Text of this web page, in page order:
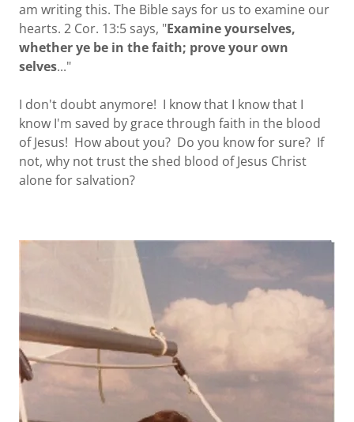
am writing this. The Bible says for us to examine our
hearts. 2 Cor. 13:5 says, "Examine yourselves,
whether ye be in the faith; prove your own
selves..."
I don't doubt anymore! I know that I know that I
know I'm saved by grace through faith in the blood
of Jesus! How about you? Do you know for sure? If
not, why not trust the shed blood of Jesus Christ
alone for salvation?